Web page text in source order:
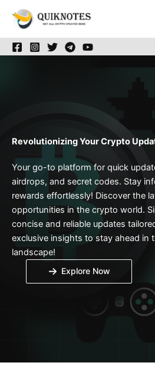
Revolutionizing Your Crypto
Your go-to platform for quick
airdrops, and secret codes. Stay
rewards effortlessly! Discover the
opportunities in the crypto world.
concise and reliable updates
exclusive insights to stay ahead in
landscape!
Explore Now